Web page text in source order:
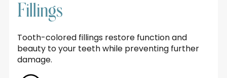
Fillings
Tooth-colored fillings restore function and
beauty to your teeth while preventing further
damage.